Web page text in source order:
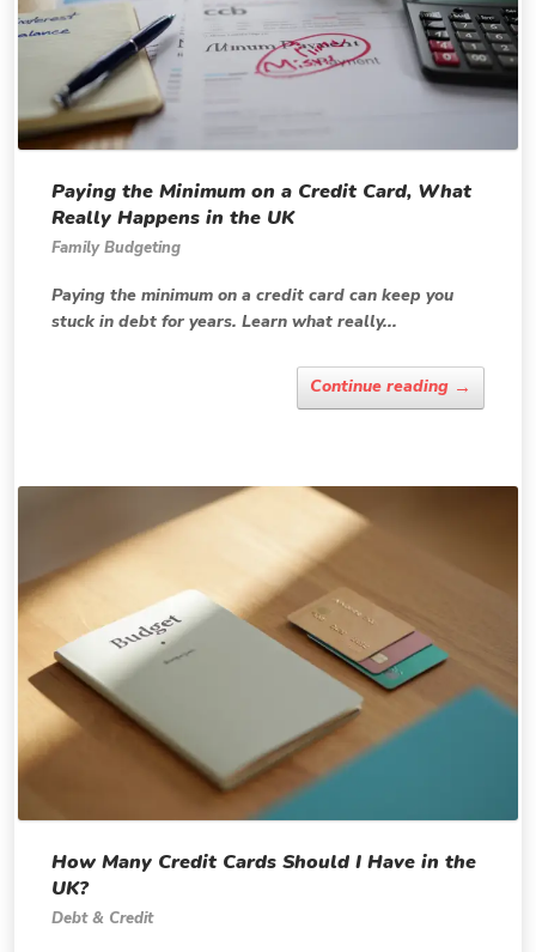
Paying the Minimum on a Credit Card, What
Really Happens in the UK
Family Budgeting
Paying the minimum on a credit card can keep you
stuck in debt for years. Learn what really...
Continue reading →
How Many Credit Cards Should I Have in the
UK?
Debt & Credit